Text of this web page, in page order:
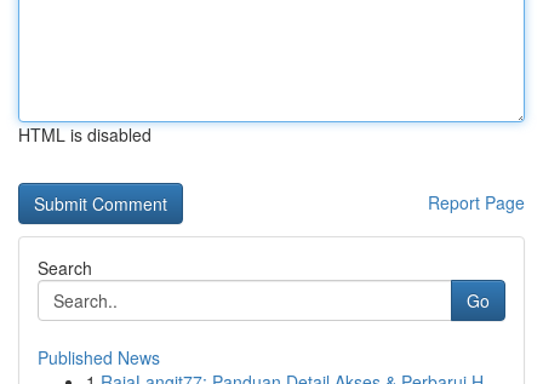
HTML is disabled
Report Page
Search
Go
Published News